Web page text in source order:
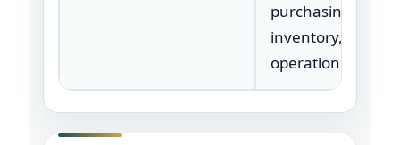
purchasing,
inventory, or
operations.